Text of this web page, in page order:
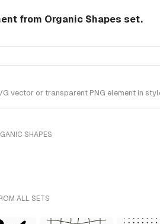
from Organic Shapes set.
vector or transparent PNG element in
SHAPES
ALL SETS